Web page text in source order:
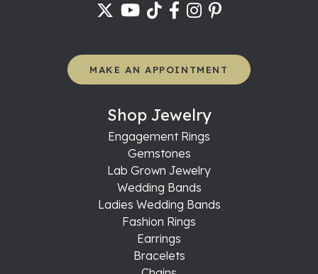
MAKE AN APPOINTMENT
Shop Jewelry
Engagement Rings
Gemstones
Lab Grown Jewelry
Wedding Bands
Ladies Wedding Bands
Fashion Rings
Earrings
Bracelets